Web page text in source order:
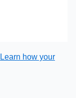
Learn how your